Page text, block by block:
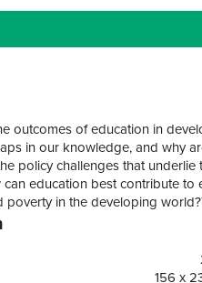
outcomes of education in
in our knowledge, and why
policy challenges that underlie
education best contribute to
in the developing
funded programme of research
particularly those living in
Based on highly innovative
156 x